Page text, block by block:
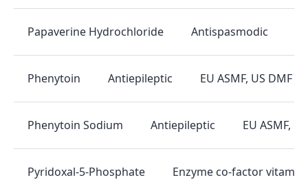
Papaverine Hydrochloride Antispasmodic
Phenytoin Antiepileptic EU ASMF, US DMF
Phenytoin Sodium Antiepileptic EU ASMF,
Pyridoxal-5-Phosphate Enzyme co-factor vitamin